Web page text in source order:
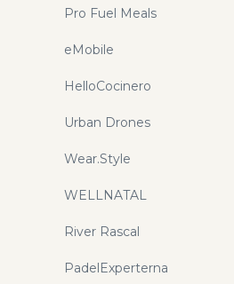
Pro Fuel Meals
eMobile
HelloCocinero
Urban Drones
Wear.Style
WELLNATAL
River Rascal
PadelExperterna